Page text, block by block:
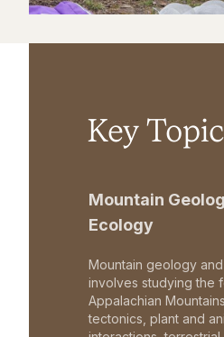
Key
Mountain
Ecology
Mountain geology
involves studying the
Appalachian
tectonics, plant and